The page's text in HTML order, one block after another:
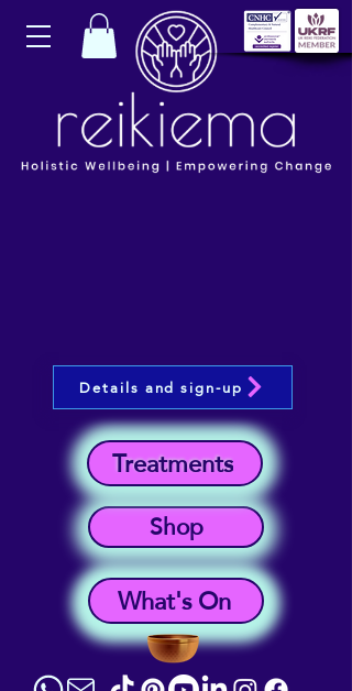
What's On
Shop
Treatments
Details and sign-up